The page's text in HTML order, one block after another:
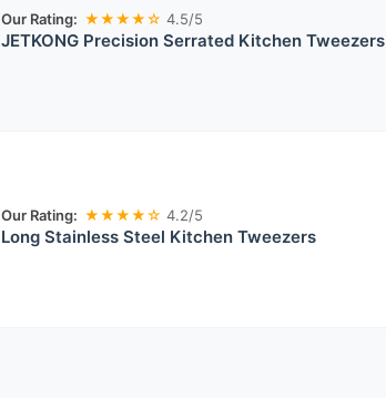
Our Rating: ★★★★☆ 4.5/5
JETKONG Precision Serrated Kitchen Tweezers
Our Rating: ★★★★☆ 4.2/5
Long Stainless Steel Kitchen Tweezers